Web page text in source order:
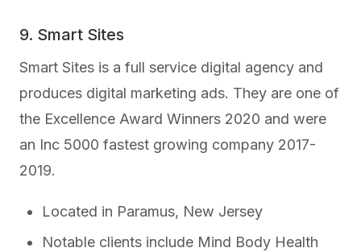
9. Smart Sites
Smart Sites is a full service digital agency and
produces digital marketing ads. They are one of
the Excellence Award Winners 2020 and were
an Inc 5000 fastest growing company 2017-
2019.
Located in Paramus, New Jersey
Notable clients include Mind Body Health